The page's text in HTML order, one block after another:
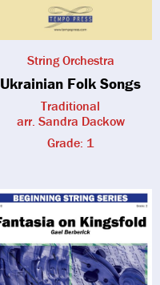
String Orchestra
Ukrainian Folk Songs
Traditional
arr. Sandra Dackow
Grade: 1